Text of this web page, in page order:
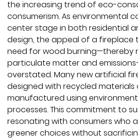
the increasing trend of eco-
consumerism. As environmental
center stage in both residential
design, the appeal of a fireplace
need for wood burning—thereby
particulate matter and
overstated. Many new artificial
designed with recycled materials
manufactured using
processes. This commitment to
resonating with consumers who
greener choices without